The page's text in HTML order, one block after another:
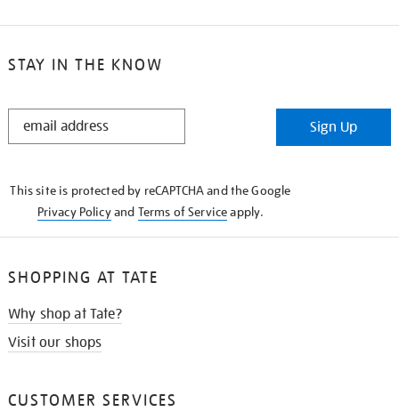
STAY IN THE KNOW
STAY
Sign Up
This site is protected by reCAPTCHA and the Google
Privacy Policyand Terms of Serviceapply.
SHOPPING AT TATE
Why shop at Tate?
Visit our shops
CUSTOMER SERVICES